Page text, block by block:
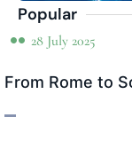
Popular
28 July 2025
From Rome to